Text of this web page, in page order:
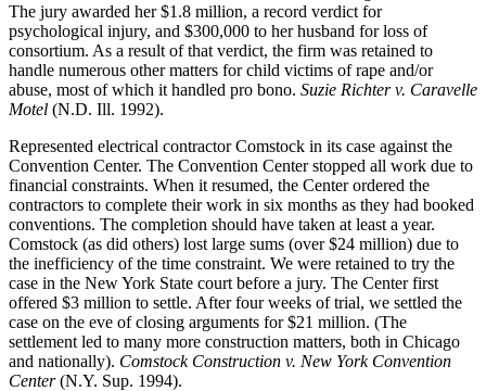
The jury awarded her $1.8 million, a record verdict for
psychological injury, and $300,000 to her husband for loss of
consortium. As a result of that verdict, the firm was retained to
handle numerous other matters for child victims of rape and/or
abuse, most of which it handled pro bono. Suzie Richter v. Caravelle
Motel (N.D. Ill. 1992).
Represented electrical contractor Comstock in its case against the
Convention Center. The Convention Center stopped all work due to
financial constraints. When it resumed, the Center ordered the
contractors to complete their work in six months as they had booked
conventions. The completion should have taken at least a year.
Comstock (as did others) lost large sums (over $24 million) due to
the inefficiency of the time constraint. We were retained to try the
case in the New York State court before a jury. The Center first
offered $3 million to settle. After four weeks of trial, we settled the
case on the eve of closing arguments for $21 million. (The
settlement led to many more construction matters, both in Chicago
and nationally). Comstock Construction v. New York Convention
Center(N.Y. Sup. 1994).